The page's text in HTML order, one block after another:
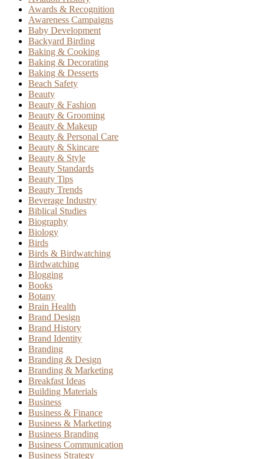
Awards & Recognition
Awareness Campaigns
Baby Development
Backyard Birding
Baking & Cooking
Baking & Decorating
Baking & Desserts
Beach Safety
Beauty
Beauty & Fashion
Beauty & Grooming
Beauty & Makeup
Beauty & Personal Care
Beauty & Skincare
Beauty & Style
Beauty Standards
Beauty Tips
Beauty Trends
Beverage Industry
Biblical Studies
Biography
Biology
Birds
Birds & Birdwatching
Birdwatching
Blogging
Books
Botany
Brain Health
Brand Design
Brand History
Brand Identity
Branding
Branding & Design
Branding & Marketing
Breakfast Ideas
Building Materials
Business
Business & Finance
Business & Marketing
Business Branding
Business Communication
Business Strategy